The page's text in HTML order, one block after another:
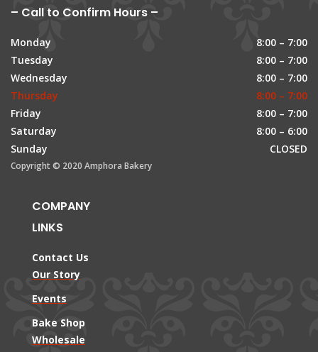
– Call to Confirm Hours –
Monday
8:00 – 7:00
Tuesday
8:00 – 7:00
Wednesday
8:00 – 7:00
Thursday
8:00 – 7:00
Friday
8:00 – 7:00
Saturday
8:00 – 6:00
Sunday
CLOSED
Copyright © 2020 Amphora Bakery
COMPANY
LINKS
Contact Us
Our Story
Events
Bake Shop
Wholesale